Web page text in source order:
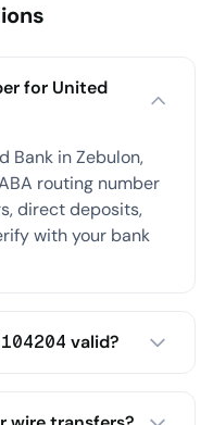
for United
Bank in Zebulon,
routing number
direct deposits,
with your bank
valid?